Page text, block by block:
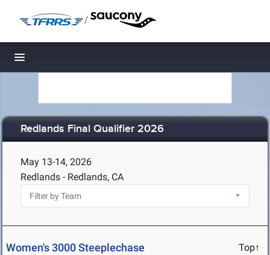
/
Toggle navigation
Redlands Final Qualifier 2026
May 13-14, 2026
Redlands - Redlands, CA
Women's 3000 Steeplechase Top↑